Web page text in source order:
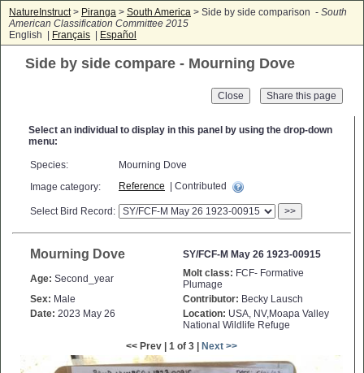
NatureInstruct> Piranga > South America > Side by side comparison - South
American Classification Committee 2015
English |
Français Español
Side by side compare - Mourning Dove
Close
Select an individual to display in this panel by using the drop-down
menu:
Species:
Mourning Dove
Image category:
Reference | Contributed
Select Bird Record: >>
Mourning Dove SY/FCF-M May 26 1923-00915
Age: Second_year Molt class: FCF- Formative
Plumage
Sex: Male Contributor: Becky Lausch
Date: 2023 May 26 Location: USA, NV,Moapa Valley
National Wildlife Refuge
<< Prev | 1 of 3 |
Next >>